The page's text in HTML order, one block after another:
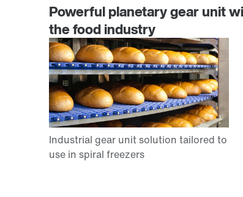
Powerful planetary gear unit
the food industry